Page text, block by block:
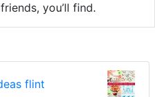
you’ll find.
flint